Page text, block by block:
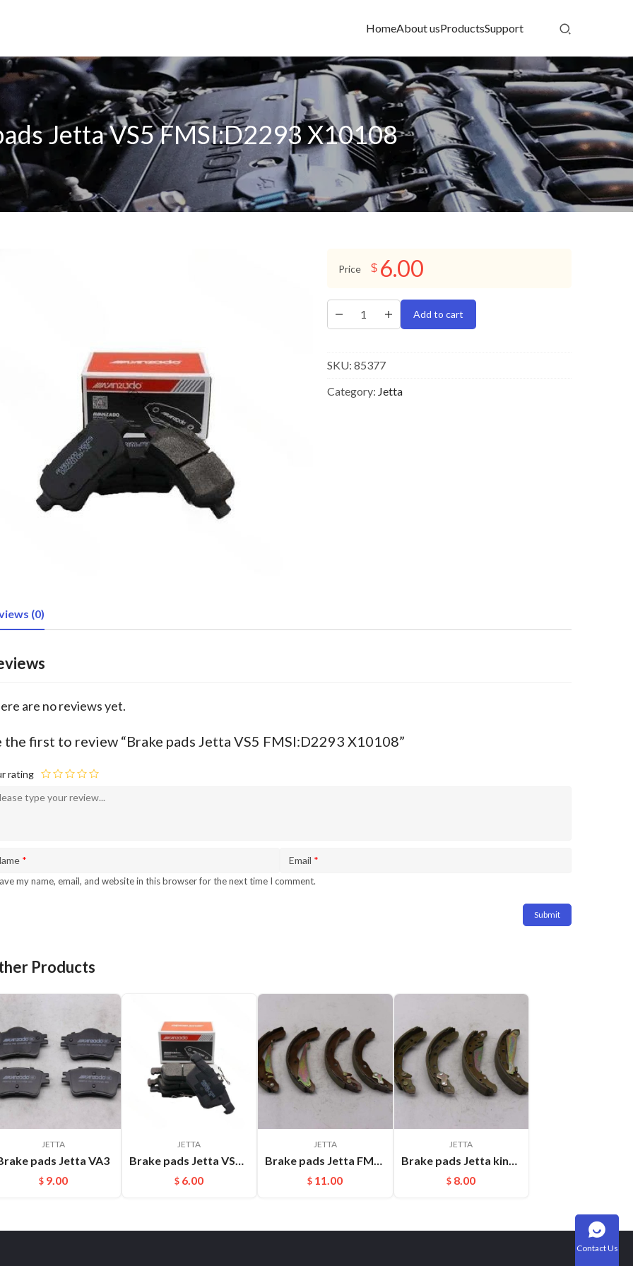
HomeAbout usProductsSupport
Jetta VS5 FMSI:D2293 X10108
Price $ 6.00
Add to cart
SKU: 85377
Category: Jetta
(0)
are no reviews yet.
the first to review “Brake pads Jetta VS5 FMSI:D2293 X10108”
rating
* Email *
my name, email, and website in this browser for the next time I comment.
Products
JETTA
pads Jetta VA3
$ 9.00
JETTA
$ 6.00
JETTA
$ 11.00
JETTA
$ 8.00
Contact Us